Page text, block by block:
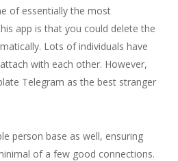
of essentially the most
app is that you could delete the
Lots of individuals have
with each other. However,
Telegram as the best stranger
person base as well, ensuring
of a few good connections.